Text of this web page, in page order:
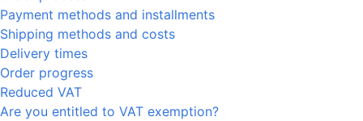
Payment methods and installments
Shipping methods and costs
Delivery times
Order progress
Reduced VAT
Are you entitled to VAT exemption?